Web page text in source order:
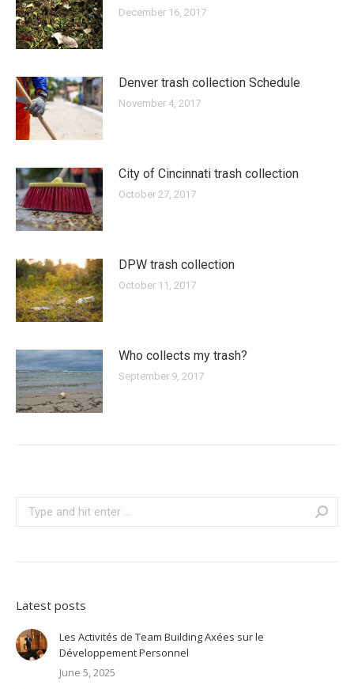
December 16, 2017
Denver trash collection Schedule
November 4, 2017
City of Cincinnati trash collection
October 27, 2017
DPW trash collection
October 11, 2017
Who collects my trash?
September 9, 2017
Search:
Latest posts
Les Activités de Team Building Axées sur le
Développement Personnel
June 5, 2025